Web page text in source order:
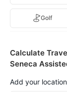
Golf
Calculate
Seneca
Add your location